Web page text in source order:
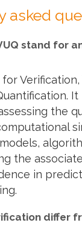
asked
stand for
It
the
the
in
differ